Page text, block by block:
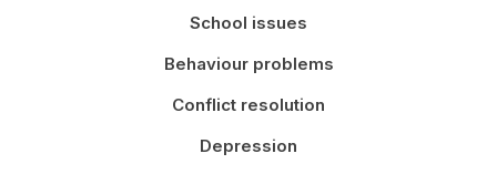
School issues
Behaviour problems
Conflict resolution
Depression